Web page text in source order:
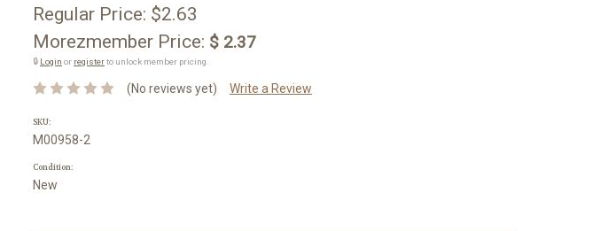
Regular Price: $2.63
Morezmember Price: $ 2.37
🔒 Login or registerto unlock member pricing.
(No reviews yet) Write a Review
SKU:
M00958-2
Condition:
New